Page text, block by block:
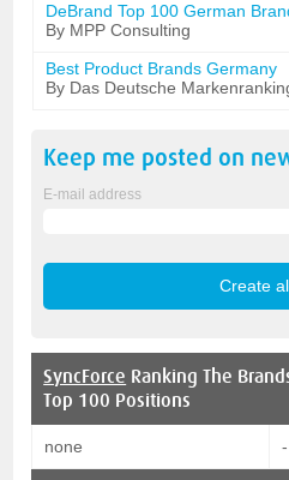
DeBrand Top 100 German
By MPP Consulting
Best Product Brands Germany
By Das Deutsche
Keep me posted on
E-mail address
SyncForce Ranking The
Top 100 Positions
none -